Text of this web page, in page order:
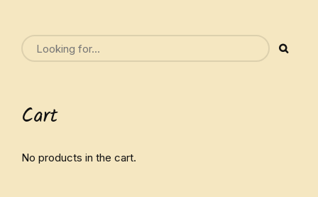
Cart
No products in the cart.